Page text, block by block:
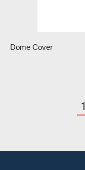
Dome Cover
1